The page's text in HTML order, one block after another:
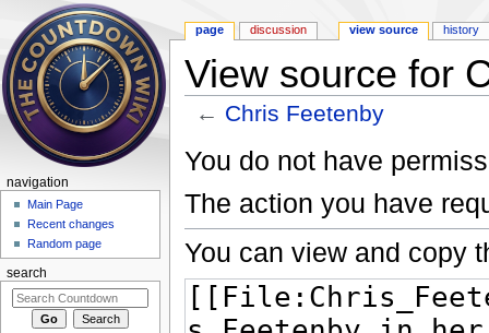
View source for
← Chris Feetenby
You do not have
The action you have
You can view and copy
page discussion view source history
navigation
Main Page
Recent changes
Random page
search